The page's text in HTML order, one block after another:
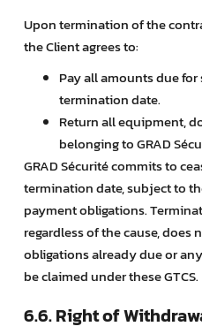
Upon termination of the
the Client agrees to:
Pay all amounts due
termination date.
Return all equipment,
belonging to GRAD
GRAD Sécurité commits to
termination date, subject to
payment obligations.
regardless of the cause, does
obligations already due or
be claimed under these GTCS.
6.6. Right of